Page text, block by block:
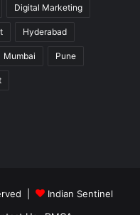
Digital Marketing
Hyderabad
Mumbai Pune
|
Indian Sentinel